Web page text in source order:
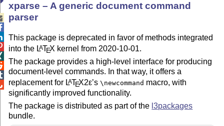
xparse – A generic document command
parser
This package is deprecated in favor of methods integrated
into the LATEX kernel from 2020-10-01.
The package provides a high-level interface for producing
document-level commands. In that way, it offers a
replacement for LATEX2ε’s\newcommand macro, with
significantly improved functionality.
The package is distributed as part of the l3packages
bundle.